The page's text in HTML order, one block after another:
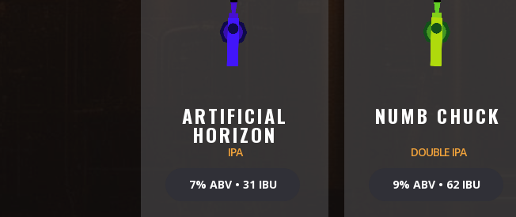
ARTIFICIAL
HORIZON
IPA
7% ABV • 31 IBU
NUMB CHUCK
DOUBLE IPA
9% ABV • 62 IBU